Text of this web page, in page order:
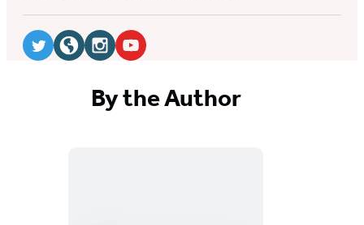
Social
Media
(opens(opens(opens
By the Author